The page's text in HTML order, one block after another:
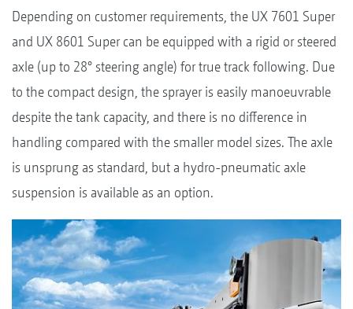
Depending on customer requirements, the UX 7601 Super
and UX 8601 Super can be equipped with a rigid or steered
axle (up to 28° steering angle) for true track following. Due
to the compact design, the sprayer is easily manoeuvrable
despite the tank capacity, and there is no difference in
handling compared with the smaller model sizes. The axle
is unsprung as standard, but a hydro-pneumatic axle
suspension is available as an option.